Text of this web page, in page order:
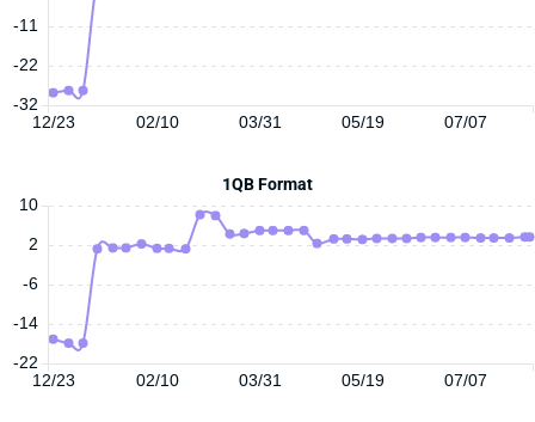
12/23 02/10 03/31 05/19 07/07
-32
-22
-11
1QB Format
12/23 02/10 03/31 05/19 07/07
10
-22
-14
-6
2